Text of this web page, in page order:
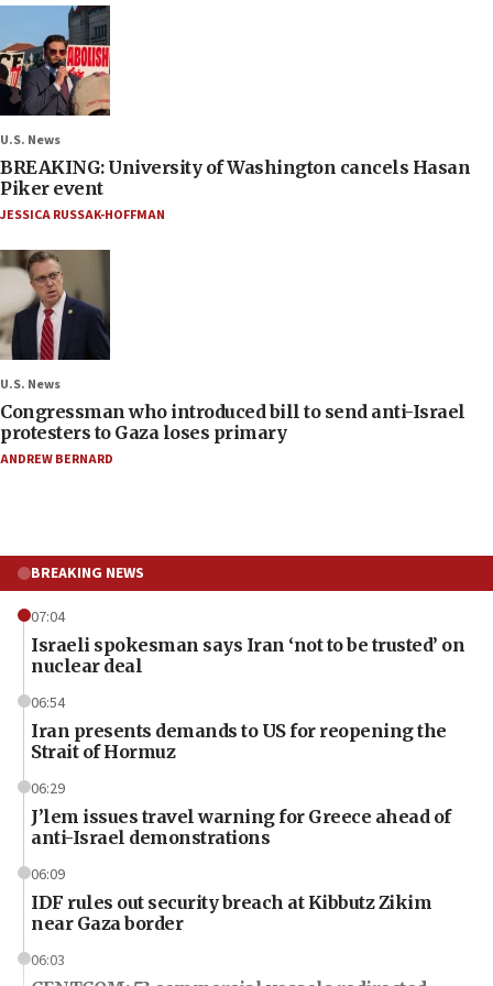
U.S. News
BREAKING: University of Washington cancels Hasan
Piker event
JESSICA RUSSAK-HOFFMAN
U.S. News
Congressman who introduced bill to send anti-Israel
protesters to Gaza loses primary
ANDREW BERNARD
BREAKING NEWS
07:04
Israeli spokesman says Iran ‘not to be trusted’ on
nuclear deal
06:54
Iran presents demands to US for reopening the
Strait of Hormuz
06:29
J’lem issues travel warning for Greece ahead of
anti-Israel demonstrations
06:09
IDF rules out security breach at Kibbutz Zikim
near Gaza border
06:03